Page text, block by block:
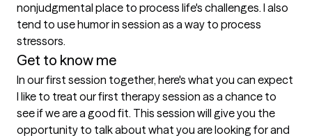
nonjudgmental place to process life's challenges. I also
tend to use humor in session as a way to process
stressors.
Get to know me
In our first session together, here's what you can expect
I like to treat our first therapy session as a chance to
see if we are a good fit. This session will give you the
opportunity to talk about what you are looking for and